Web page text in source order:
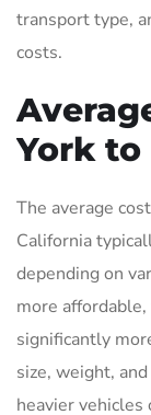
transport type,
costs.
York to
The average
California
depending on
more
significantly
size, weight,
heavier